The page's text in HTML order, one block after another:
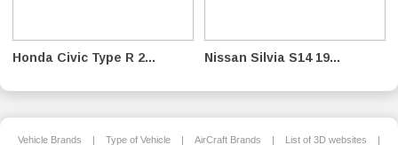
Honda Civic Type R 2... Nissan Silvia S14 19...
Vehicle Brands | Type of Vehicle | AirCraft Brands | List of 3D websites |